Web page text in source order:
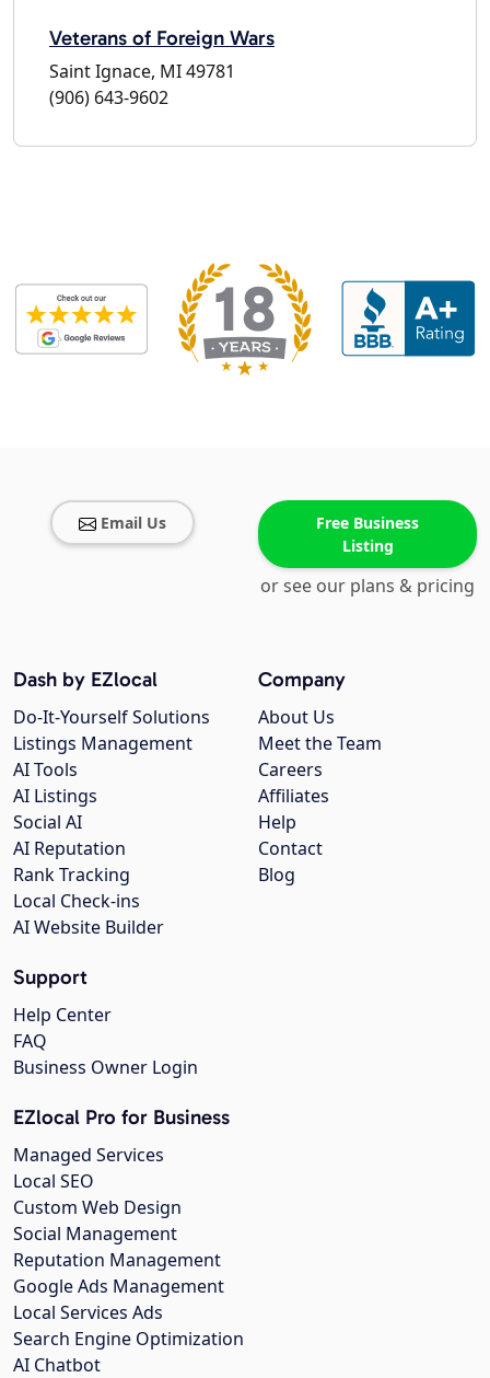
Veterans of Foreign Wars
Saint Ignace, MI 49781
(906) 643-9602
Email Us
Free Business
Listing
or see our plans & pricing
Company
About Us
Meet the Team
Careers
Affiliates
Help
Contact
Blog
Dash by EZlocal
Do-It-Yourself Solutions
Listings Management
AI Tools
AI Listings
Social AI
AI Reputation
Rank Tracking
Local Check-ins
AI Website Builder
Support
Help Center
FAQ
Business Owner Login
EZlocal Pro for Business
Managed Services
Local SEO
Custom Web Design
Social Management
Reputation Management
Google Ads Management
Local Services Ads
Search Engine Optimization
AI Chatbot